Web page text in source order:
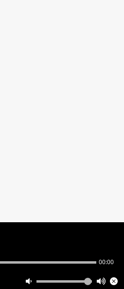
00:00
SWAMINARAYAN MANDIR VASNA
ALL RIGHTS RESERVED.